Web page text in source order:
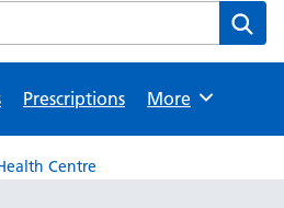
Prescriptions Browse
More
Centre